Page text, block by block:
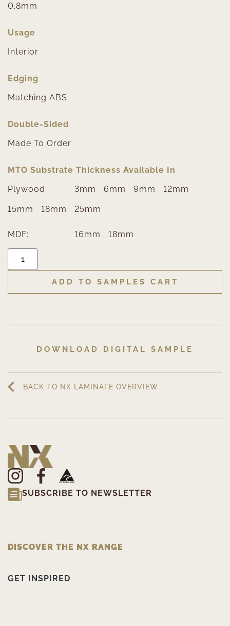
0.8mm
Usage
Interior
Edging
Matching ABS
Double-Sided
Made To Order
MTO Substrate Thickness Available In
Plywood:
3mm 6mm 9mm 12mm
15mm 18mm 25mm
MDF: 16mm 18mm
ADD TO SAMPLES CART
DOWNLOAD DIGITAL SAMPLE
BACK TO NX LAMINATE OVERVIEW
SUBSCRIBE TO NEWSLETTER
DISCOVER THE NX RANGE
GET INSPIRED